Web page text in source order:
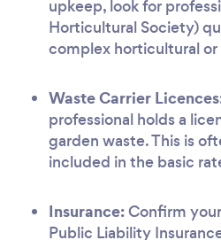
upkeep, look for
Horticultural Society)
complex horticultural
Waste Carrier
professional holds a
garden waste. This is
included in the basic
Insurance:Confirm
Public Liability